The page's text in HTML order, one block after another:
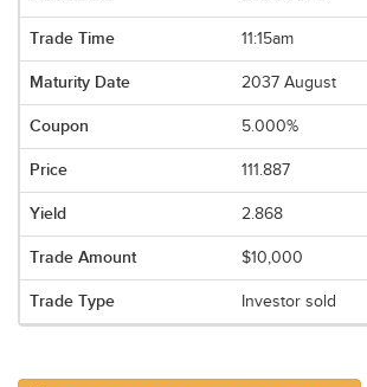
11:15am
2037 August
5.000%
111.887
2.868
$10,000
Investor sold